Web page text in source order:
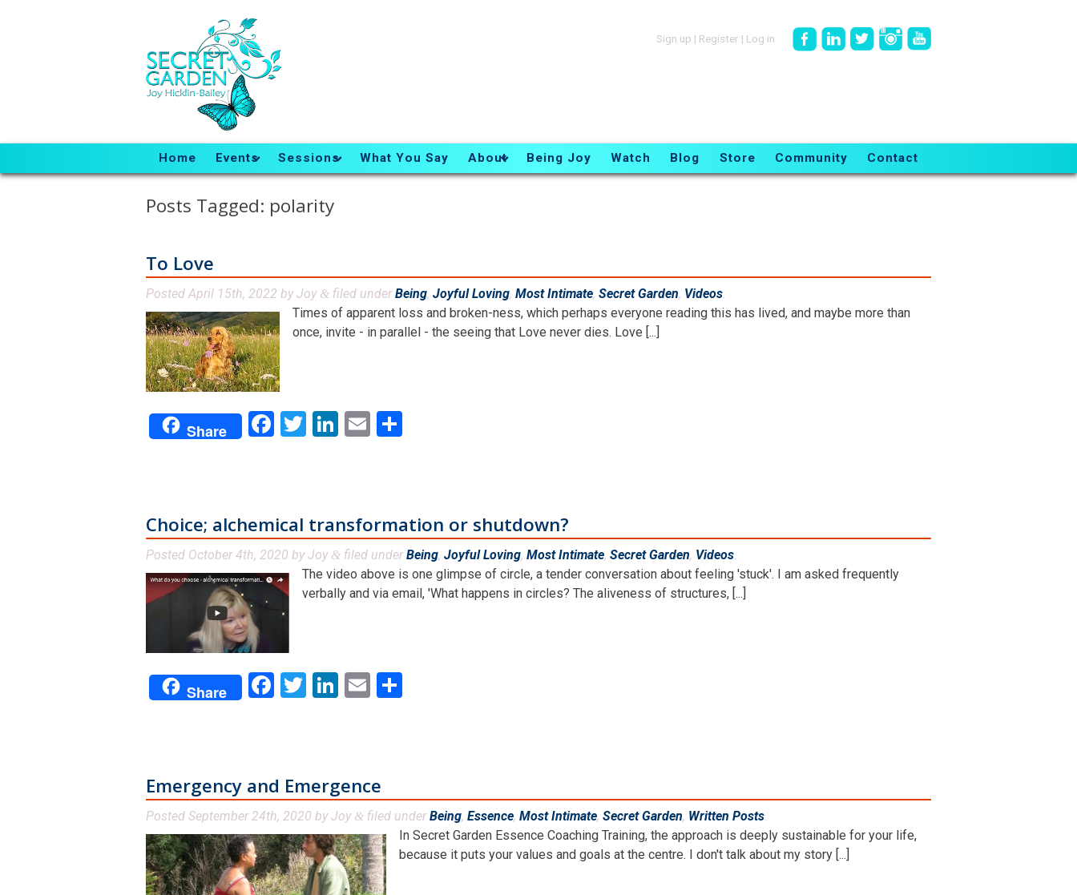
Sign up | Register | Log in
Home Events Sessions What You Say About Being Joy Watch Blog Store Community Contact
Posts Tagged: polarity
To Love
Posted April 15th, 2022 byJoy & filed underBeing, Joyful Loving, Most Intimate, Secret Garden, Videos.
Times of apparent loss and broken-ness, which perhaps everyone reading this has lived, and maybe more than
once, invite - in parallel - the seeing that Love never dies. Love [...]
Share Facebook
Twitter
LinkedIn
Email
Choice; alchemical transformation or shutdown?
Posted October 4th, 2020 byJoy & filed underBeing, Joyful Loving, Most Intimate, Secret Garden, Videos.
The video above is one glimpse of circle, a tender conversation about feeling 'stuck'. I am asked frequently
verbally and via email, 'What happens in circles? The aliveness of structures, [...]
Share Facebook
Twitter
LinkedIn
Email
Emergency and Emergence
Posted September 24th, 2020 byJoy & filed underBeing, Essence, Most Intimate, Secret Garden, Written Posts.
In Secret Garden Essence Coaching Training, the approach is deeply sustainable for your life,
because it puts your values and goals at the centre. I don't talk about my story [...]